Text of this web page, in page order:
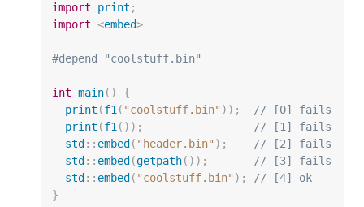
import
print ;
import <embed>
#depend "coolstuff.bin"
int main()
{
print (f1( "coolstuff.bin" ));
// [0] fails
print (f1());
// [1] fails
std :: embed ( "header.bin" );
// [2] fails
std :: embed (getpath());
// [3] fails
std :: embed ( "coolstuff.bin" );
// [4] ok
}